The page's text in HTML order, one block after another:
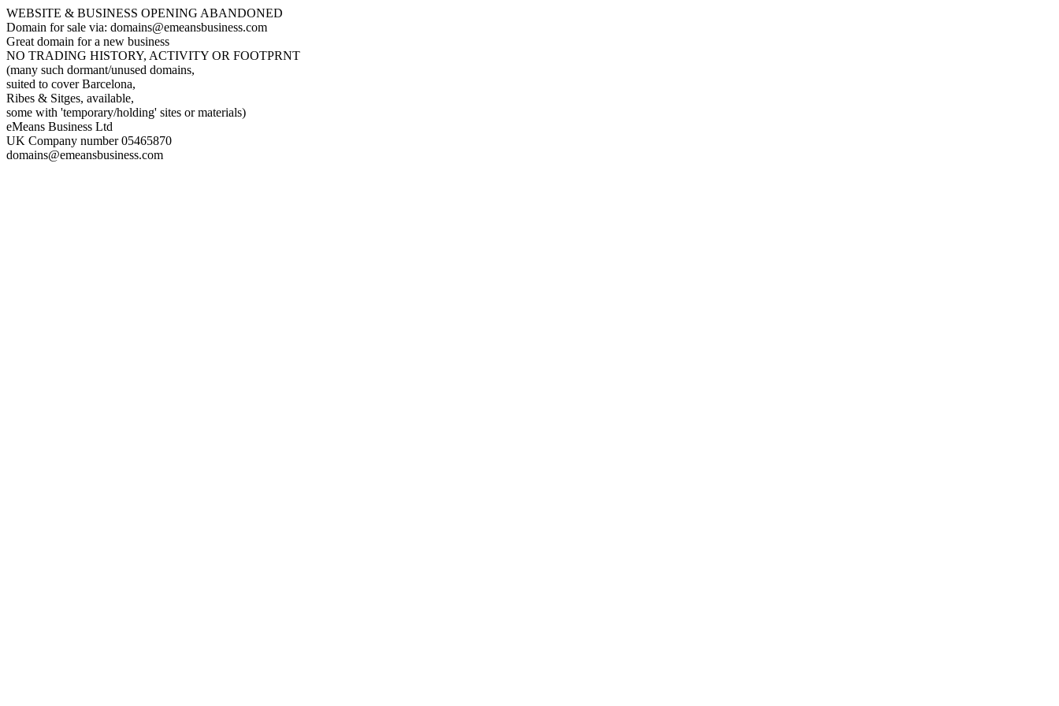
WEBSITE & BUSINESS OPENING ABANDONED
Domain for sale via: domains@emeansbusiness.com
Great domain for a new business
NO TRADING HISTORY, ACTIVITY OR FOOTPRNT
(many such dormant/unused domains,
suited to cover Barcelona,
Ribes & Sitges, available,
some with 'temporary/holding' sites or materials)
eMeans Business Ltd
UK Company number 05465870
domains@emeansbusiness.com